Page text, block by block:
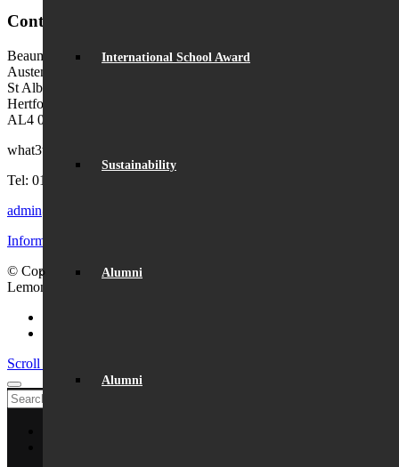
International School Award
Sustainability
Alumni
Alumni
Contact Us
Beaumont School
Austen Way
St Albans
Hertfordshire
AL4 0XB (use AL4 0XG in sat navs)
what3words:
Tel: 01727 854726
admin@beaumont.school
Information for visiting Beaumont
© Copyright - Beaumont School 2026 |
Lemongrass Media
Scroll to top